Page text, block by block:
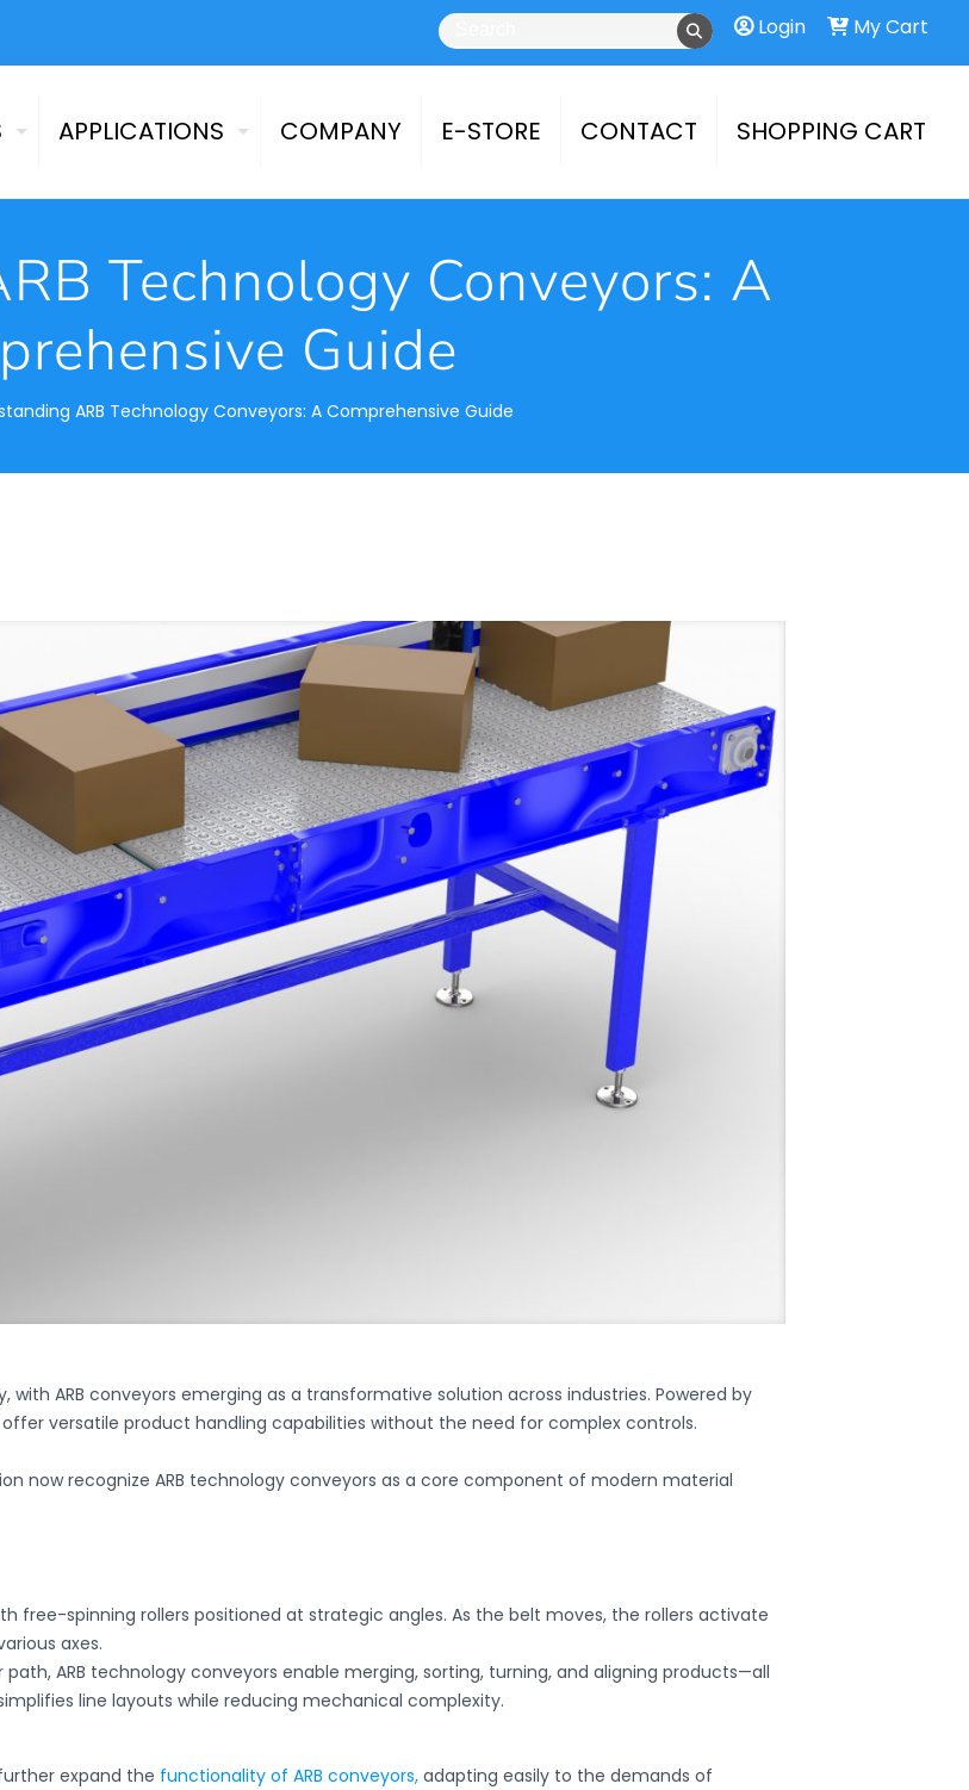
Login My Cart
APPLICATIONS COMPANY E-STORE CONTACT SHOPPING CART
Technology Conveyors: A
Guide
ARB Technology Conveyors: A Comprehensive Guide
with ARB conveyors emerging as a transformative solution across industries. Powered by
versatile product handling capabilities without the need for complex controls.
now recognize ARB technology conveyors as a core component of modern material
free-spinning rollers positioned at strategic angles. As the belt moves, the rollers activate
axes.
path, ARB technology conveyors enable merging, sorting, turning, and aligning products—all
line layouts while reducing mechanical complexity.
expand the functionality of ARB conveyors, adapting easily to the demands of